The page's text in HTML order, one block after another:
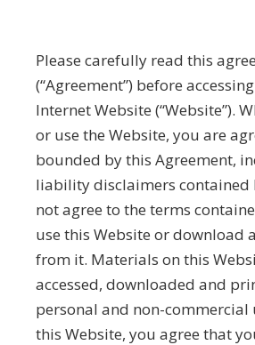
Please carefully read this
(“Agreement”) before
Internet Website (“Website”).
or use the Website, you are
bounded by this Agreement,
liability disclaimers contained
not agree to the terms
use this Website or download
from it. Materials on this
accessed, downloaded and
personal and non-commercial
this Website, you agree that